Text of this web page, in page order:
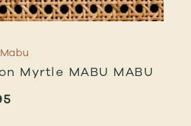
Myrtle MABU MABU